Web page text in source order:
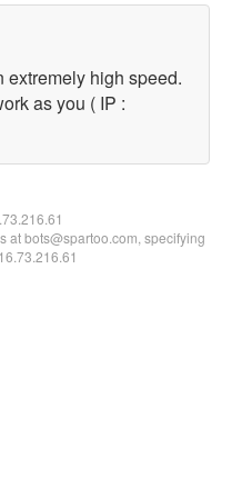
extremely high speed.
as you ( IP :
at bots@spartoo.com, specifying